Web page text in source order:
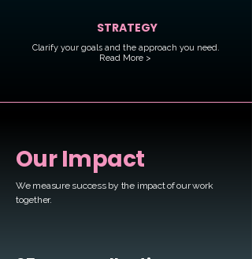
STRATEGY
Clarify your goals and the approach you need.
Read More >
Our Impact
We measure success by the impact of our work
together.